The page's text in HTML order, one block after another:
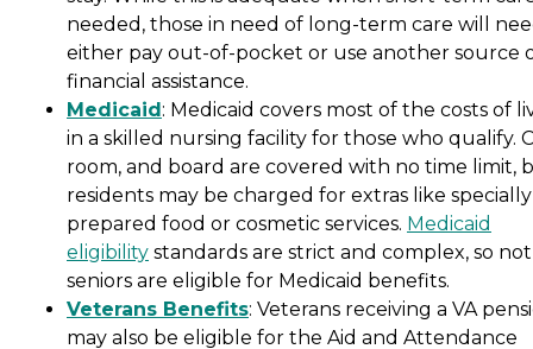
needed, those in need of long-term care will
either pay out-of-pocket or use another source
financial assistance.
Medicaid : Medicaid covers most of the costs of
in a skilled nursing facility for those who qualify.
room, and board are covered with no time limit,
residents may be charged for extras like specially
prepared food or cosmetic services. Medicaid
eligibility standards are strict and complex, so
seniors are eligible for Medicaid benefits.
Veterans Benefits: Veterans receiving a VA
may also be eligible for the Aid and Attendance